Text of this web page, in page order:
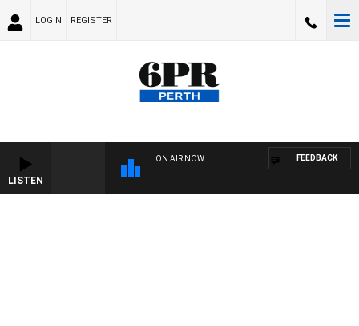
LOGIN REGISTER
LISTEN
ON AIR NOW FEEDBACK